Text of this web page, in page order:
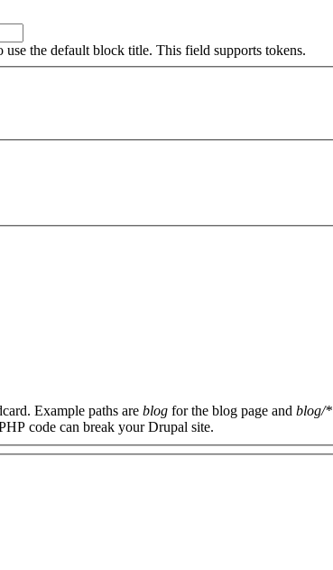
the default block title. This field supports tokens.
Example paths are blog for the blog page and blog/*
code can break your Drupal site.